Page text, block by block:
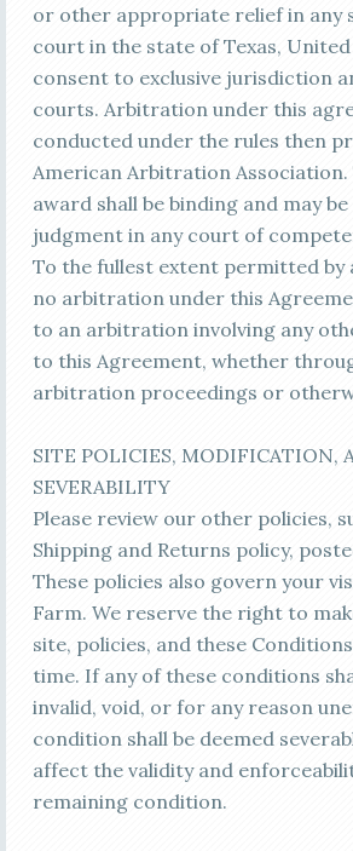
or other appropriate relief in any
court in the state of Texas,
consent to exclusive jurisdiction
courts. Arbitration under this
conducted under the rules then
American Arbitration
award shall be binding and may
judgment in any court of
To the fullest extent permitted by
no arbitration under this
to an arbitration involving any
to this Agreement, whether
arbitration proceedings or
SITE POLICIES, MODIFICATION,
SEVERABILITY
Please review our other policies,
Shipping and Returns policy,
These policies also govern your
Farm. We reserve the right to
site, policies, and these
time. If any of these conditions
invalid, void, or for any reason
condition shall be deemed
affect the validity and
remaining condition.